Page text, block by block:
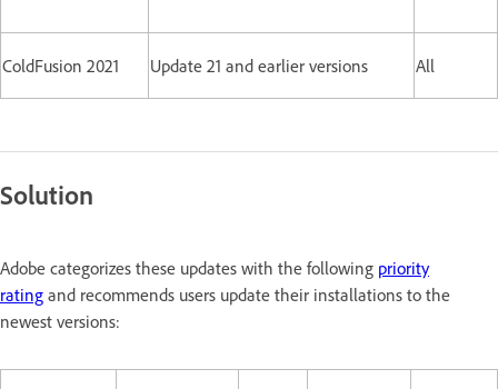
ColdFusion 2021 Update 21 and earlier versions All
Solution
Adobe categorizes these updates with the following priority
rating and recommends users update their installations to the
newest versions: